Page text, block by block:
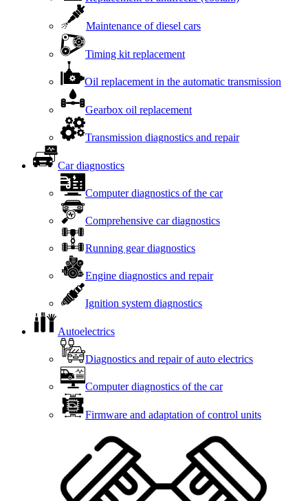
Maintenance of diesel cars
Timing kit replacement
Oil replacement in the automatic transmission
Gearbox oil replacement
Transmission diagnostics and repair
Car diagnostics
Computer diagnostics of the car
Comprehensive car diagnostics
Running gear diagnostics
Engine diagnostics and repair
Ignition system diagnostics
Autoelectrics
Diagnostics and repair of auto electrics
Computer diagnostics of the car
Firmware and adaptation of control units